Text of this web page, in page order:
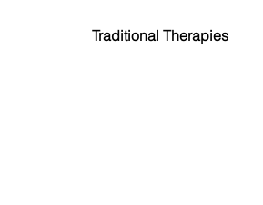
Traditional Therapies